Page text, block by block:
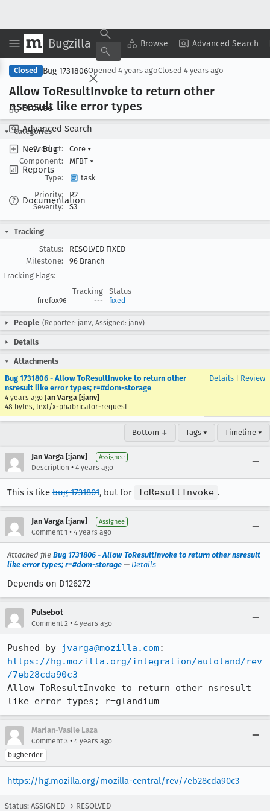
Bugzilla Browse Advanced Search
Browse
Advanced Search
New Bug
Reports
Documentation
Copy Summary ▾ View ▾
Closed Bug 1731806Opened 4 years agoClosed 4 years ago
Allow ToResultInvoke to return other
nsresult like error types
Categories
Product:
Core ▾
Component:
MFBT ▾
Type:
task
Priority:
P2
Severity:
S3
Tracking
Status:
RESOLVED FIXED
Milestone:
96 Branch
Tracking Flags:
Tracking
Status
firefox96 --- fixed
People (Reporter: janv, Assigned: janv)
Details
Attachments
Bug 1731806 - Allow ToResultInvoke to return other
nsresult like error types; r=#dom-storage
4 years ago Jan Varga [:janv]
48 bytes, text/x-phabricator-request
Details Review
Bottom ↓ Tags ▾ Timeline ▾
Jan Varga [:janv] Assignee
Description • 4 years ago
This is like bug 1731801, but for ToResultInvoke .
Jan Varga [:janv] Assignee
Comment 1 • 4 years ago
Attached file Bug 1731806 - Allow ToResultInvoke to return other nsresult
like error types; r=#dom-storage — Details
Depends on D126272
Pulsebot
Comment 2 • 4 years ago
Pushed by jvarga@mozilla.com
https://hg.mozilla.org/integration/autoland/rev
/7eb28cda90c3
Allow ToResultInvoke to return other nsresult
like error types; r=glandium
Marian-Vasile Laza
Comment 3 • 4 years ago
bugherder
https://hg.mozilla.org/mozilla-central/rev/7eb28cda90c3
Status: ASSIGNED → RESOLVED